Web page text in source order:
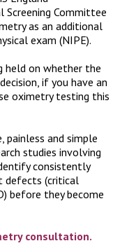
Committee
as an additional
exam (NIPE).
held on whether the
if you have an
oximetry testing this
painless and simple
studies involving
consistently
defects (critical
before they become
consultation.